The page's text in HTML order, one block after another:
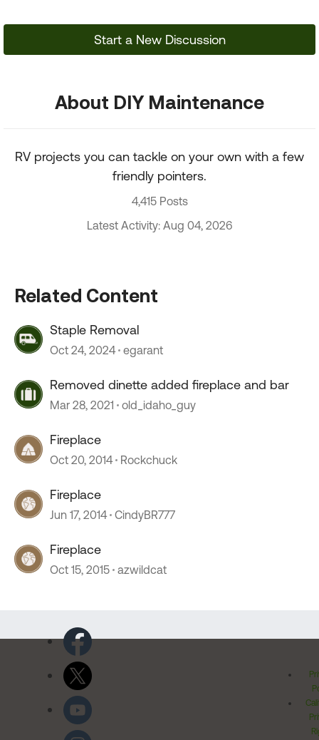
Start a New Discussion
About DIY Maintenance
RV projects you can tackle on your own with a few
friendly pointers.
4,415 Posts
Latest Activity: Aug 04, 2026
Related Content
Staple Removal
Oct 24, 2024 egarant
Removed dinette added fireplace and bar
Mar 28, 2021 old_idaho_guy
Fireplace
Oct 20, 2014 Rockchuck
Fireplace
Jun 17, 2014 CindyBR777
Fireplace
Oct 15, 2015 azwildcat